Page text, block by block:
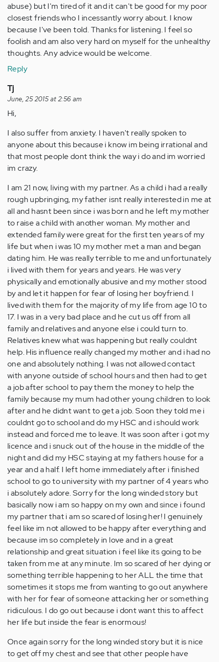
abuse) but I'm tired of it and it can't be good for my poor
closest friends who I incessantly worry about. I know
because I've been told. Thanks for listening. I feel so
foolish and am also very hard on myself for the unhealthy
thoughts. Any advice would be welcome.
Reply
Tj
June, 25 2015 at 2:56 am
Hi,
I also suffer from anxiety. I haven't really spoken to
anyone about this because i know im being irrational and
that most people dont think the way i do and im worried
im crazy.
I am 21 now, living with my partner. As a child i had a really
rough upbringing, my father isnt really interested in me at
all and hasnt been since i was born and he left my mother
to raise a child with another woman. My mother and
extended family were great for the first ten years of my
life but when i was 10 my mother met a man and began
dating him. He was really terrible to me and unfortunately
i lived with them for years and years. He was very
physically and emotionally abusive and my mother stood
by and let it happen for fear of losing her boyfriend. I
lived with them for the majority of my life from age 10 to
17. I was in a very bad place and he cut us off from all
family and relatives and anyone else i could turn to.
Relatives knew what was happening but really couldnt
help. His influence really changed my mother and i had no
one and absolutely nothing. I was not allowed contact
with anyone outside of school hours and then had to get
a job after school to pay them the money to help the
family because my mum had other young children to look
after and he didnt want to get a job. Soon they told me i
couldnt go to school and do my HSC and i should work
instead and forced me to leave. It was soon after i got my
licence and i snuck out of the house in the middle of the
night and did my HSC staying at my fathers house for a
year and a half. I left home immediately after i finished
school to go to university with my partner of 4 years who
i absolutely adore. Sorry for the long winded story but
basically now i am so happy on my own and since i found
my partner that i am so scared of losing her! I genuinely
feel like im not allowed to be happy after everything and
because im so completely in love and in a great
relationship and great situation i feel like its going to be
taken from me at any minute. Im so scared of her dying or
something terrible happening to her ALL the time that
sometimes it stops me from wanting to go out anywhere
with her for fear of someone attacking her or something
ridiculous. I do go out because i dont want this to affect
her life but inside the fear is enormous!
Once again sorry for the long winded story but it is nice
to get off my chest and see that other people have